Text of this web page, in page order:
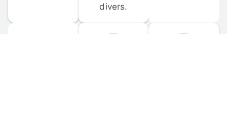
divers.